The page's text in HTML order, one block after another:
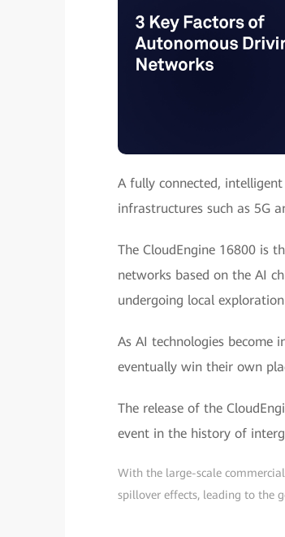
A fully connected,
infrastructures such as 5G
The CloudEngine 16800 is
networks based on the AI
undergoing local
As AI technologies become
eventually win their own
The release of the
event in the history of
With the large-scale
spillover effects, leading to the